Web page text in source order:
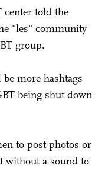
told the
"les" community
group.
more hashtags
being shut down
to post photos or
without a sound to